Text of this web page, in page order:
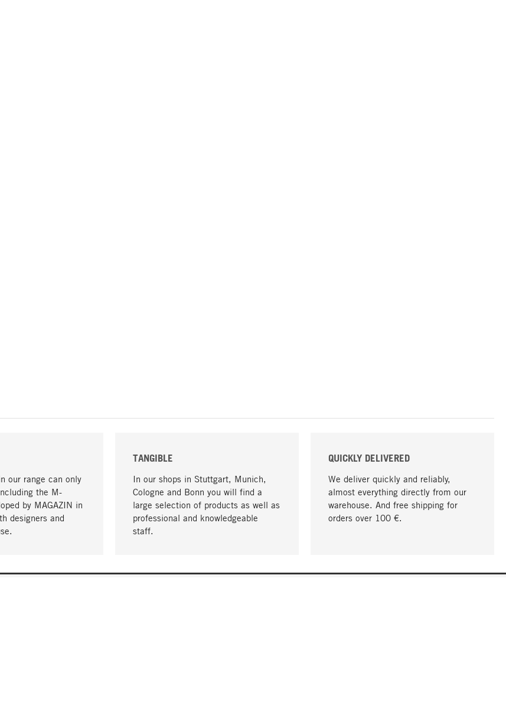
our range can only
the M-
by MAGAZIN in
designers and
TANGIBLE
In our shops in Stuttgart, Munich,
Cologne and Bonn you will find a
large selection of products as well as
professional and knowledgeable
staff.
QUICKLY DELIVERED
We deliver quickly and reliably,
almost everything directly from our
warehouse. And free shipping for
orders over 100 €.